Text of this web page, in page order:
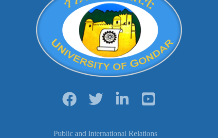
Public and International Relations